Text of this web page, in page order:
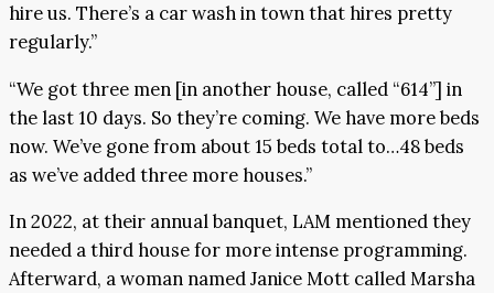
hire us. There’s a car wash in town that hires pretty
regularly.”
“We got three men [in another house, called “614”] in
the last 10 days. So they’re coming. We have more beds
now. We’ve gone from about 15 beds total to…48 beds
as we’ve added three more houses.”
In 2022, at their annual banquet, LAM mentioned they
needed a third house for more intense programming.
Afterward, a woman named Janice Mott called Marsha